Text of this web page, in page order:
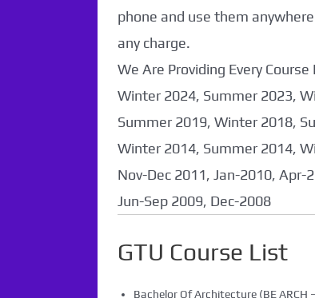
phone and use them
any charge.
We Are Providing Every
Winter 2024, Summer 2023,
Summer 2019, Winter 2018,
Winter 2014, Summer 2014,
Nov-Dec 2011, Jan-2010, Apr-
Jun-Sep 2009, Dec-2008
GTU Course List
Bachelor Of Architecture (BE ARCH
Paper Not
Found. It will be
coming soon...